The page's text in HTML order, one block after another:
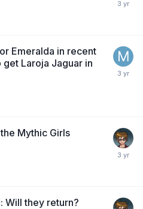
Emeralda in recent
Laroja Jaguar in
Mythic Girls
Will they return?